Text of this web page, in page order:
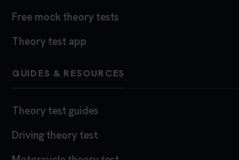
Free mock theory tests
Theory test app
GUIDES & RESOURCES
Theory test guides
Driving theory test